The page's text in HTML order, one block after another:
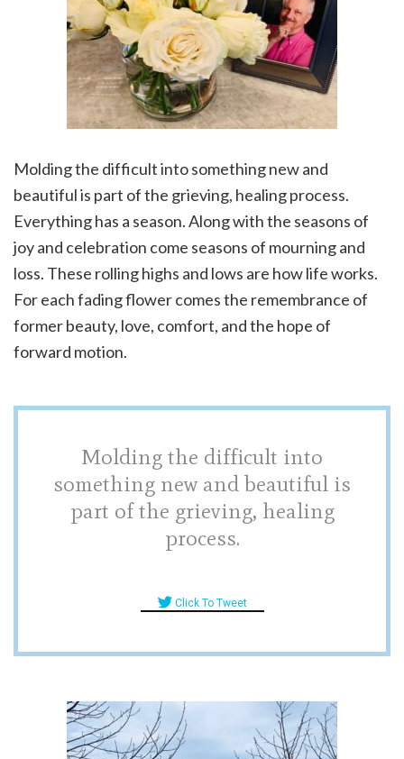
Molding the difficult into something new and
beautiful is part of the grieving, healing process.
Everything has a season. Along with the seasons of
joy and celebration come seasons of mourning and
loss. These rolling highs and lows are how life works.
For each fading flower comes the remembrance of
former beauty, love, comfort, and the hope of
forward motion.
Molding the difficult into
something new and beautiful is
part of the grieving, healing
process.
Click To Tweet